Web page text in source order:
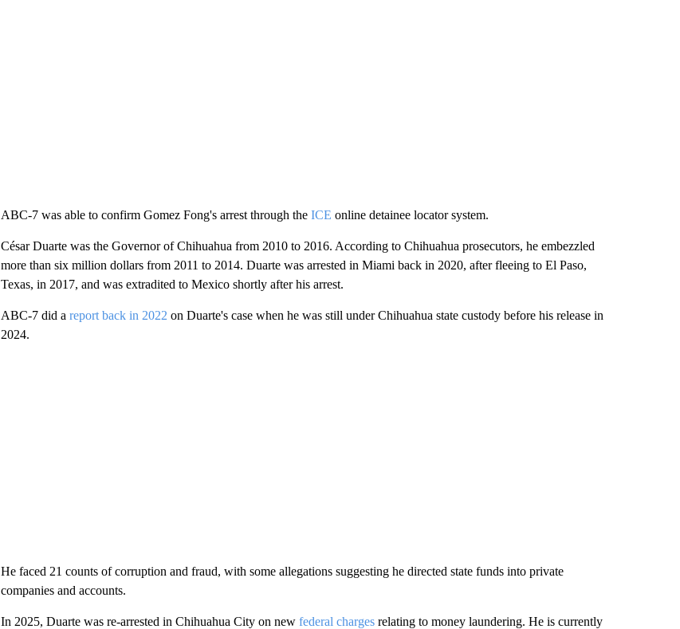
ABC-7 was able to confirm Gomez Fong's arrest through the ICE online detainee locator system.
César Duarte was the Governor of Chihuahua from 2010 to 2016. According to Chihuahua prosecutors, he embezzled
more than six million dollars from 2011 to 2014. Duarte was arrested in Miami back in 2020, after fleeing to El Paso,
Texas, in 2017, and was extradited to Mexico shortly after his arrest.
ABC-7 did a report back in 2022 on Duarte's case when he was still under Chihuahua state custody before his release in
2024.
He faced 21 counts of corruption and fraud, with some allegations suggesting he directed state funds into private
companies and accounts.
In 2025, Duarte was re-arrested in Chihuahua City on new federal chargesrelating to money laundering. He is currently